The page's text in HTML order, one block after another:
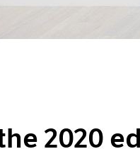
2020